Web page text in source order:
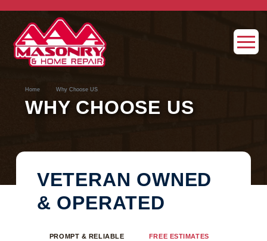
Home Why Choose US
WHY CHOOSE US
VETERAN OWNED
& OPERATED
PROMPT & RELIABLE FREE ESTIMATES